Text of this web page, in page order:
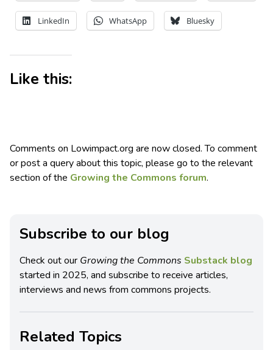
LinkedIn WhatsApp Bluesky
Like this:
Comments on Lowimpact.org are now closed. To comment
or post a query about this topic, please go to the relevant
section of the Growing the Commons forum.
Subscribe to our blog
Check out our Growing the Commons Substack blog
started in 2025, and subscribe to receive articles,
interviews and news from commons projects.
Related Topics